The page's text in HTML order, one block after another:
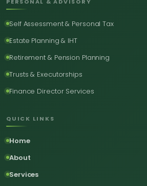
Self Assessment & Personal Tax
Estate Planning & IHT
Retirement & Pension Planning
Trusts & Executorships
Finance Director Services
QUICK LINKS
Home
About
Services